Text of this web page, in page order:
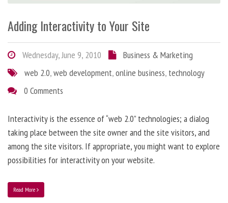
Adding Interactivity to Your Site
Wednesday, June 9, 2010
Business & Marketing
web 2.0,web development,online business, technology
0 Comments
Interactivity is the essence of “web 2.0” technologies; a dialog
taking place between the site owner and the site visitors, and
among the site visitors. If appropriate, you might want to explore
possibilities for interactivity on your website.
Read More